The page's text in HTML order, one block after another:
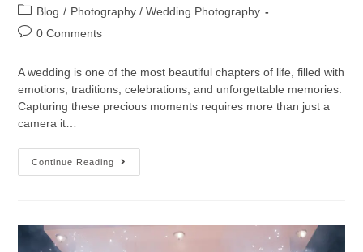
Blog / Photography / Wedding Photography
0 Comments
A wedding is one of the most beautiful chapters of life, filled with
emotions, traditions, celebrations, and unforgettable memories.
Capturing these precious moments requires more than just a
camera it…
Continue Reading